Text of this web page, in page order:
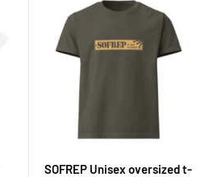
SOFREP Unisex oversized t-